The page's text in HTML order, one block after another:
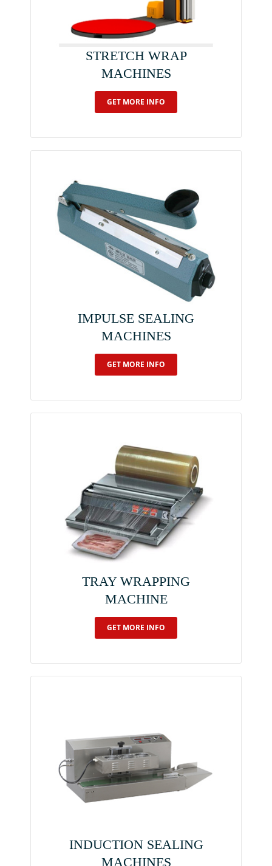
STRETCH WRAP
MACHINES
GET MORE INFO
IMPULSE SEALING
MACHINES
GET MORE INFO
TRAY WRAPPING
MACHINE
GET MORE INFO
INDUCTION SEALING
MACHINES